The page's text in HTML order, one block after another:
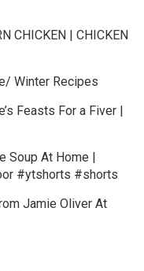
CHICKEN | CHICKEN
Winter Recipes
Feasts For a Fiver |
Soup At Home |
#ytshorts #shorts
Jamie Oliver At